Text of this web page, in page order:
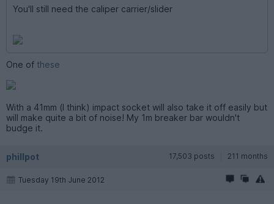
You'll still need the caliper carrier/slider
One of these
With a 41mm (I think) impact socket will also take it off easily but
will make quite a bit of noise! My 1m breaker bar wouldn't
budge it.
phillpot 17,503 posts 211 months
Tuesday 19th June 2012